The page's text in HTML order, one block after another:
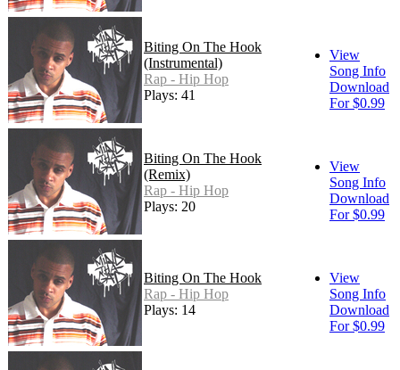
Biting On The Hook
(Instrumental)
Rap - Hip Hop
Plays: 41
View
Song Info
Download
For $0.99
Biting On The Hook
(Remix)
Rap - Hip Hop
Plays: 20
View
Song Info
Download
For $0.99
Biting On The Hook
Rap - Hip Hop
Plays: 14
View
Song Info
Download
For $0.99